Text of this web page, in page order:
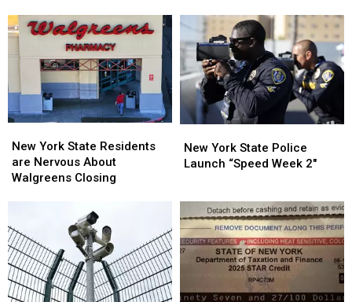
Fans
Going
To
Show:
ARRIVE
EARLY
Fans
Going
To
Show:
ARRIVE
EARLY
On
On
Sale
York
State
Residents
About
Walgreens
Closing
New York State Residents
are Nervous About
Walgreens Closing
York
State
Residents
About
Walgreens
Closing
York
State
“Speed
Week
2″
New York State Police
Launch “Speed Week 2″
York
State
“Speed
Week
2″